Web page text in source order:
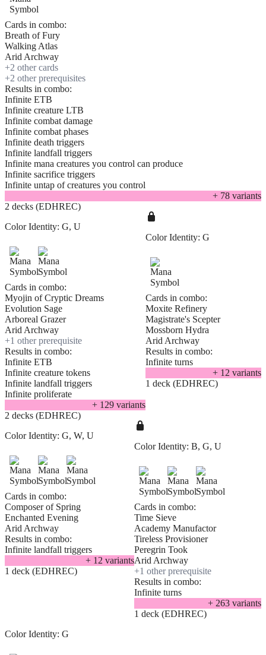
Cards in combo:
Breath of Fury
Walking Atlas
Arid Archway
+2 other cards
+2 other prerequisites
Results in combo:
Infinite ETB
Infinite creature LTB
Infinite combat damage
Infinite combat phases
Infinite death triggers
Infinite landfall triggers
Infinite mana creatures you control can produce
Infinite sacrifice triggers
Infinite untap of creatures you control
+ 78 variants
2 decks (EDHREC)
Color Identity: G, U
Cards in combo:
Myojin of Cryptic Dreams
Evolution Sage
Arboreal Grazer
Arid Archway
+1 other prerequisite
Results in combo:
Infinite ETB
Infinite creature tokens
Infinite landfall triggers
Infinite proliferate
+ 129variants
2 decks (EDHREC)
Color Identity: G
Cards in combo:
Moxite Refinery
Magistrate's Scepter
Mossborn Hydra
Arid Archway
Results in combo:
Infinite turns
+ 12 variants
1 deck (EDHREC)
Color Identity: G, W, U
Cards in combo:
Composer of Spring
Enchanted Evening
Arid Archway
Results in combo:
Infinite landfall triggers
+ 12 variants
1 deck (EDHREC)
Color Identity: B, G, U
Cards in combo:
Time Sieve
Academy Manufactor
Tireless Provisioner
Peregrin Took
Arid Archway
+1 other prerequisite
Results in combo:
Infinite turns
+ 263 variants
1 deck (EDHREC)
Color Identity: G